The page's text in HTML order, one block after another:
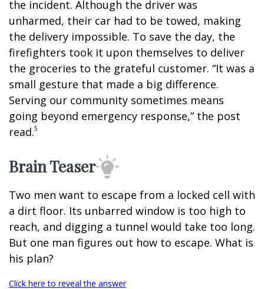
the incident. Although the driver was
unharmed, their car had to be towed, making
the delivery impossible. To save the day, the
firefighters took it upon themselves to deliver
the groceries to the grateful customer. “It was a
small gesture that made a big difference.
Serving our community sometimes means
going beyond emergency response,” the post
read.5
Brain Teaser
Two men want to escape from a locked cell with
a dirt floor. Its unbarred window is too high to
reach, and digging a tunnel would take too long.
But one man figures out how to escape. What is
his plan?
Click here to reveal the answer